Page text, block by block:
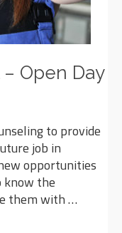
Open Day
to provide
job in
opportunities
know the
them with …